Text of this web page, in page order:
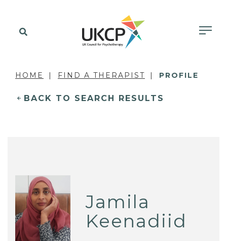
HOME FIND A THERAPIST PROFILE
BACK TO SEARCH RESULTS
Jamila
Keenadiid